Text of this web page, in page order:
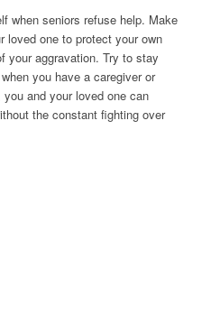
when seniors refuse help. Make
loved one to protect your own
your aggravation. Try to stay
you have a caregiver or
and your loved one can
the constant fighting over